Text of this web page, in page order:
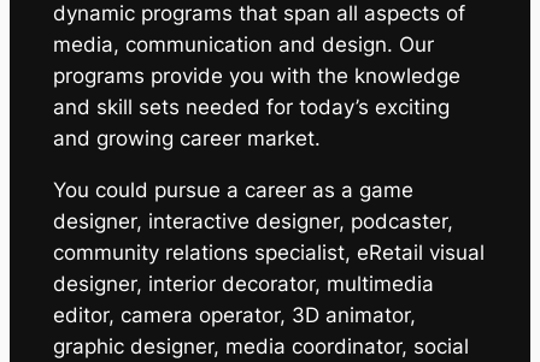
dynamic programs that span all aspects of
media, communication and design. Our
programs provide you with the knowledge
and skill sets needed for today’s exciting
and growing career market.
You could pursue a career as a game
designer, interactive designer, podcaster,
community relations specialist, eRetail visual
designer, interior decorator, multimedia
editor, camera operator, 3D animator,
graphic designer, media coordinator, social